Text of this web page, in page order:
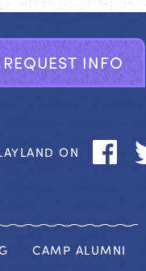
REQUEST INFO
ON
CAMP ALUMNI